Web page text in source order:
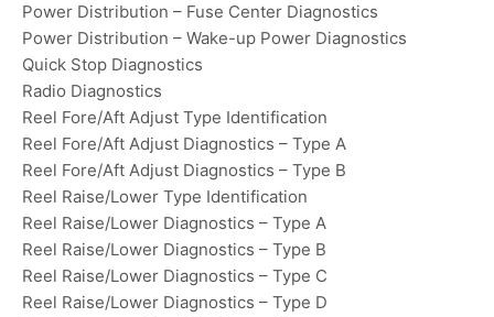
Power Distribution – Fuse Center Diagnostics
Power Distribution – Wake-up Power Diagnostics
Quick Stop Diagnostics
Radio Diagnostics
Reel Fore/Aft Adjust Type Identification
Reel Fore/Aft Adjust Diagnostics – Type A
Reel Fore/Aft Adjust Diagnostics – Type B
Reel Raise/Lower Type Identification
Reel Raise/Lower Diagnostics – Type A
Reel Raise/Lower Diagnostics – Type B
Reel Raise/Lower Diagnostics – Type C
Reel Raise/Lower Diagnostics – Type D